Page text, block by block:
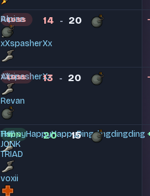
Alpine
Revan
xXspasherXx
LOSS 14 - 20
Alpine
xXspasherXx
Revan
LOSS 13 - 20
HappyHappyHappyDingdingdingding
THE
JONK
TRIAD
voxii
WIN 20 - 15